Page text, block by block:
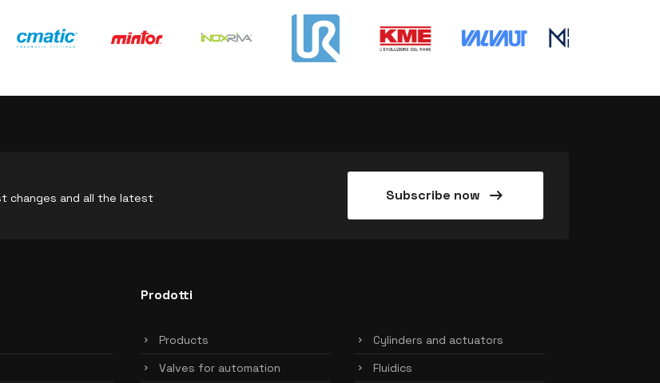
changes and all the latest
Subscribe now arrow_right_alt
Prodotti
Products
Cylinders and actuators
Valves for automation
Fluidics